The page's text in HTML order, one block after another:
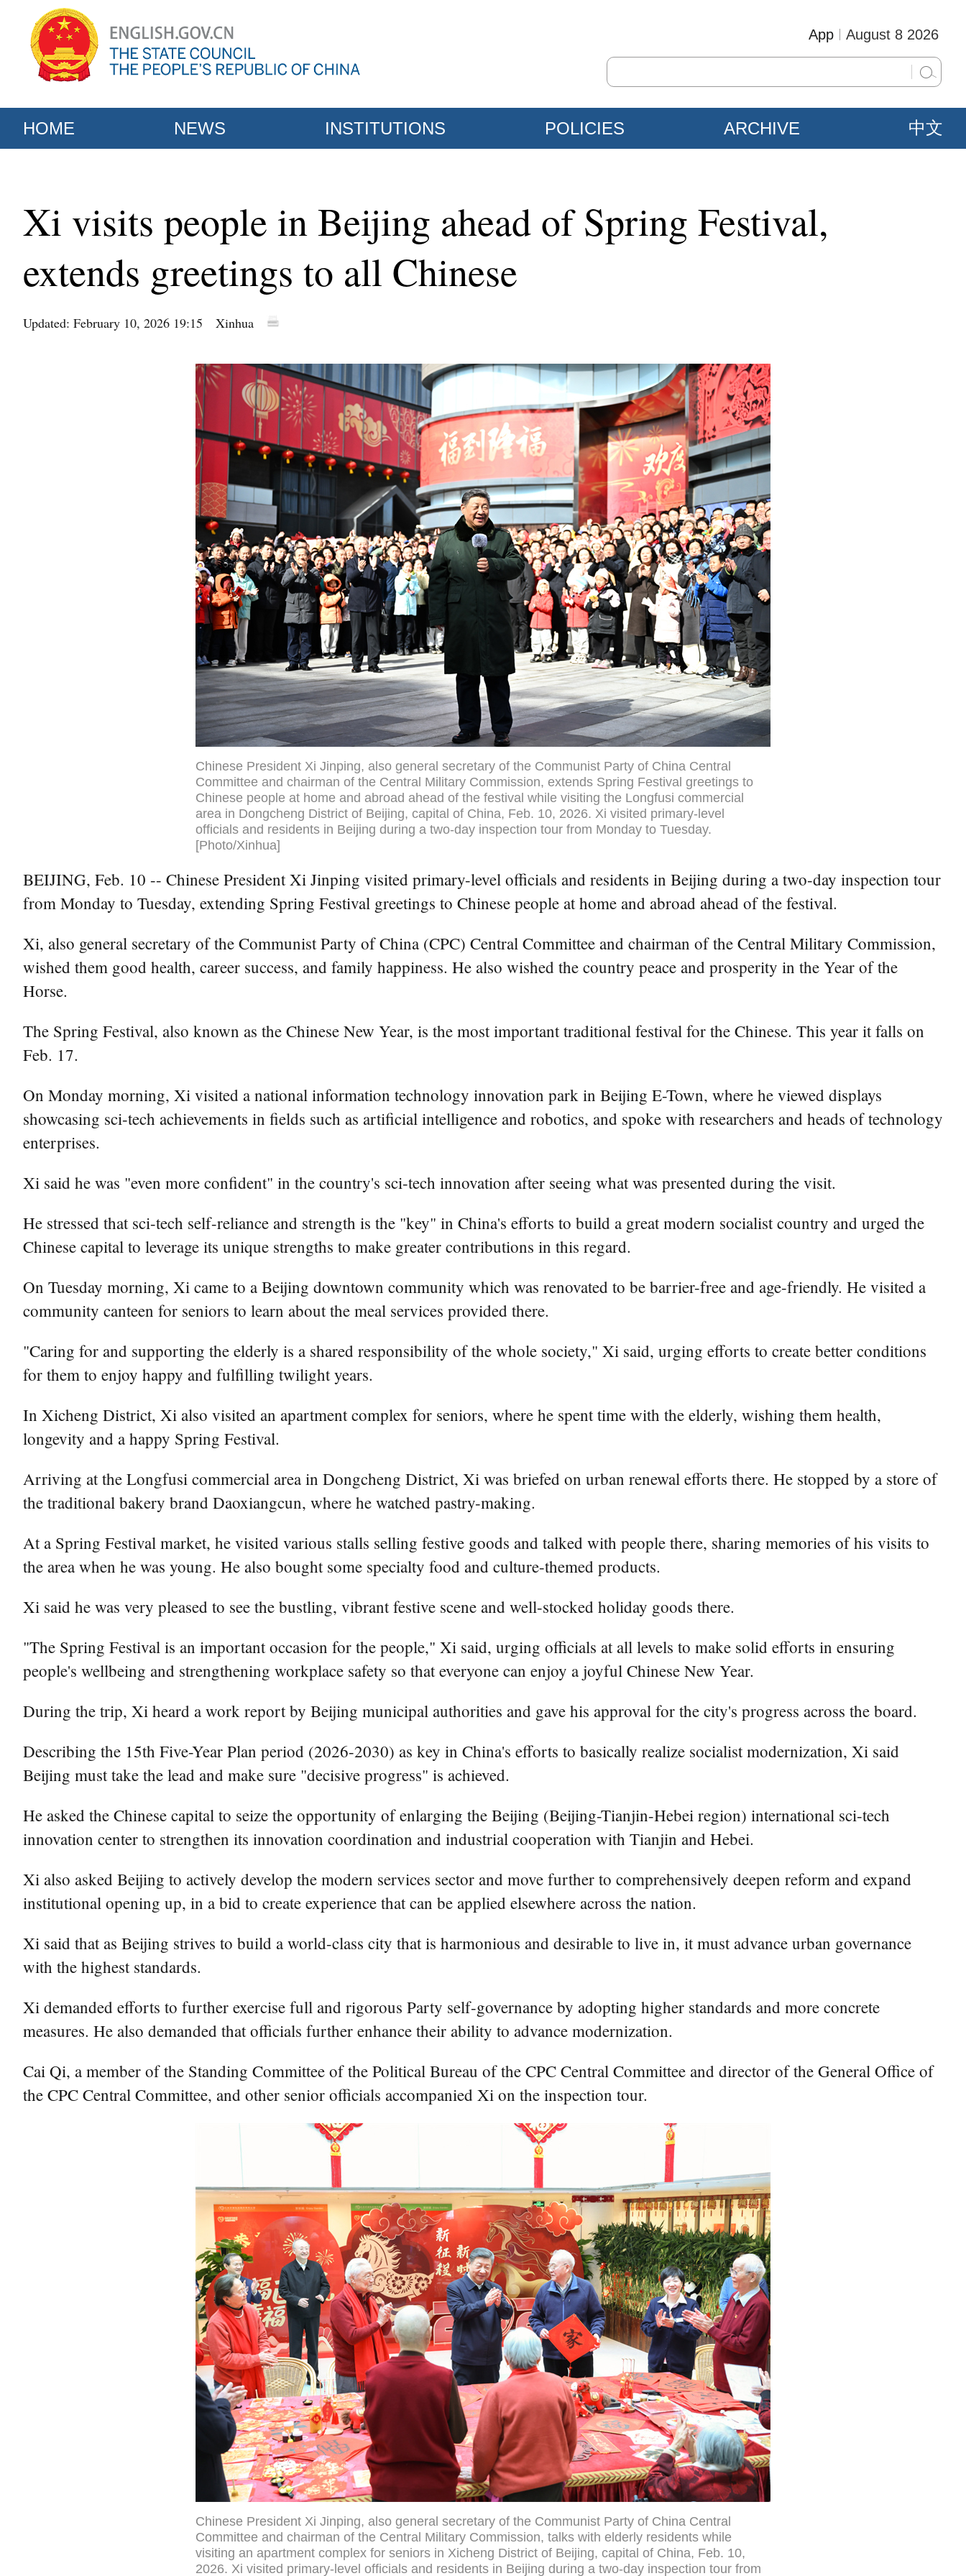
August 8 2026
App
HOME NEWS INSTITUTIONS POLICIES ARCHIVE 中文
Xi visits people in Beijing ahead of Spring Festival,
extends greetings to all Chinese
Updated: February 10, 2026 19:15 Xinhua
Chinese President Xi Jinping, also general secretary of the Communist Party of China Central
Committee and chairman of the Central Military Commission, extends Spring Festival greetings to
Chinese people at home and abroad ahead of the festival while visiting the Longfusi commercial
area in Dongcheng District of Beijing, capital of China, Feb. 10, 2026. Xi visited primary-level
officials and residents in Beijing during a two-day inspection tour from Monday to Tuesday.
[Photo/Xinhua]
BEIJING, Feb. 10 -- Chinese President Xi Jinping visited primary-level officials and residents in Beijing during a two-day inspection tour
from Monday to Tuesday, extending Spring Festival greetings to Chinese people at home and abroad ahead of the festival.
Xi, also general secretary of the Communist Party of China (CPC) Central Committee and chairman of the Central Military Commission,
wished them good health, career success, and family happiness. He also wished the country peace and prosperity in the Year of the
Horse.
The Spring Festival, also known as the Chinese New Year, is the most important traditional festival for the Chinese. This year it falls on
Feb. 17.
On Monday morning, Xi visited a national information technology innovation park in Beijing E-Town, where he viewed displays
showcasing sci-tech achievements in fields such as artificial intelligence and robotics, and spoke with researchers and heads of technology
enterprises.
Xi said he was "even more confident" in the country's sci-tech innovation after seeing what was presented during the visit.
He stressed that sci-tech self-reliance and strength is the "key" in China's efforts to build a great modern socialist country and urged the
Chinese capital to leverage its unique strengths to make greater contributions in this regard.
On Tuesday morning, Xi came to a Beijing downtown community which was renovated to be barrier-free and age-friendly. He visited a
community canteen for seniors to learn about the meal services provided there.
"Caring for and supporting the elderly is a shared responsibility of the whole society," Xi said, urging efforts to create better conditions
for them to enjoy happy and fulfilling twilight years.
In Xicheng District, Xi also visited an apartment complex for seniors, where he spent time with the elderly, wishing them health,
longevity and a happy Spring Festival.
Arriving at the Longfusi commercial area in Dongcheng District, Xi was briefed on urban renewal efforts there. He stopped by a store of
the traditional bakery brand Daoxiangcun, where he watched pastry-making.
At a Spring Festival market, he visited various stalls selling festive goods and talked with people there, sharing memories of his visits to
the area when he was young. He also bought some specialty food and culture-themed products.
Xi said he was very pleased to see the bustling, vibrant festive scene and well-stocked holiday goods there.
"The Spring Festival is an important occasion for the people," Xi said, urging officials at all levels to make solid efforts in ensuring
people's wellbeing and strengthening workplace safety so that everyone can enjoy a joyful Chinese New Year.
During the trip, Xi heard a work report by Beijing municipal authorities and gave his approval for the city's progress across the board.
Describing the 15th Five-Year Plan period (2026-2030) as key in China's efforts to basically realize socialist modernization, Xi said
Beijing must take the lead and make sure "decisive progress" is achieved.
He asked the Chinese capital to seize the opportunity of enlarging the Beijing (Beijing-Tianjin-Hebei region) international sci-tech
innovation center to strengthen its innovation coordination and industrial cooperation with Tianjin and Hebei.
Xi also asked Beijing to actively develop the modern services sector and move further to comprehensively deepen reform and expand
institutional opening up, in a bid to create experience that can be applied elsewhere across the nation.
Xi said that as Beijing strives to build a world-class city that is harmonious and desirable to live in, it must advance urban governance
with the highest standards.
Xi demanded efforts to further exercise full and rigorous Party self-governance by adopting higher standards and more concrete
measures. He also demanded that officials further enhance their ability to advance modernization.
Cai Qi, a member of the Standing Committee of the Political Bureau of the CPC Central Committee and director of the General Office of
the CPC Central Committee, and other senior officials accompanied Xi on the inspection tour.
Chinese President Xi Jinping, also general secretary of the Communist Party of China Central
Committee and chairman of the Central Military Commission, talks with elderly residents while
visiting an apartment complex for seniors in Xicheng District of Beijing, capital of China, Feb. 10,
2026. Xi visited primary-level officials and residents in Beijing during a two-day inspection tour from